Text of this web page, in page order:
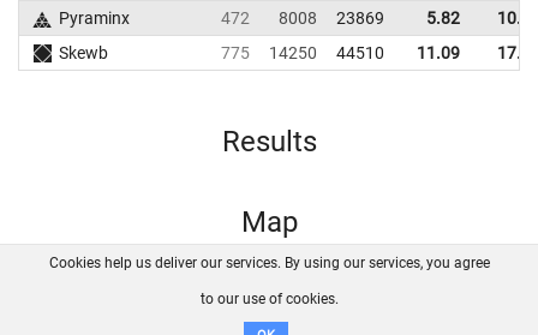
Pyraminx
472 8008 23869 5.82
Skewb
775 14250 44510 11.09
Results
Map
FAQ Contact GitHub
Disclaimer
Cookies help us deliver our services. By using our services, you agree
to our use of cookies.